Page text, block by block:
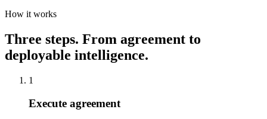
How it works
Three steps. From agreement to
deployable intelligence.
1
Execute agreement